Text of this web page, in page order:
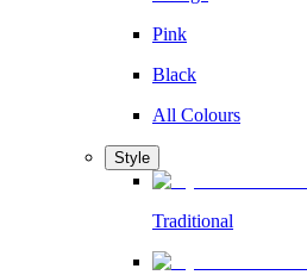
Pink
Black
All Colours
Style
Traditional